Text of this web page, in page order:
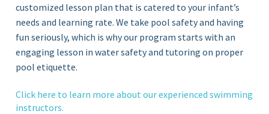
customized lesson plan that is catered to your infant’s
needs and learning rate. We take pool safety and having
fun seriously, which is why our program starts with an
engaging lesson in water safety and tutoring on proper
pool etiquette.
Click here to learn more about our experienced swimming
instructors.